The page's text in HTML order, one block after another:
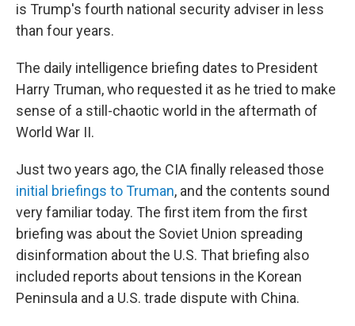
is Trump's fourth national security adviser in less
than four years.
The daily intelligence briefing dates to President
Harry Truman, who requested it as he tried to make
sense of a still-chaotic world in the aftermath of
World War II.
Just two years ago, the CIA finally released those
initial briefings to Truman, and the contents sound
very familiar today. The first item from the first
briefing was about the Soviet Union spreading
disinformation about the U.S. That briefing also
included reports about tensions in the Korean
Peninsula and a U.S. trade dispute with China.